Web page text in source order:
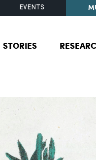
EVENTS
STORIES